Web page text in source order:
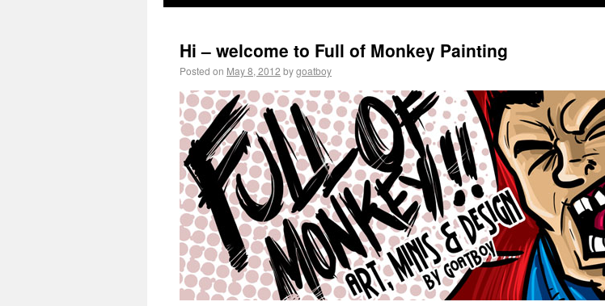
Hi – welcome to Full of Monkey Painting
Posted on May 8, 2012 bygoatboy